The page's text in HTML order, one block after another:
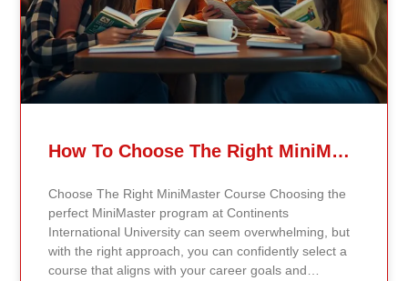
Manager (CM) certification is designed for
professionals seeking to showcase advanced
managerial knowledge and skills, while the Certified
Supervisor (CS) certification focuses on building
foundational supervisory skills essential for leadership
roles. ICPM certifications enhance managerial and
performance, and provide a competitive edge for job
placement and career advancement. By leveraging
International University, students can now seamlessly
transition into the certification process with ICPM.
This affiliation empowers students to stand out in the
global job market and demonstrates the university’s
How To Choose The Right MiniMaster Course At Continents International University
Choose The Right MiniMaster Course Choosing the
perfect MiniMaster program at Continents
International University can seem overwhelming, but
with the right approach, you can confidently select a
course that aligns with your career goals and